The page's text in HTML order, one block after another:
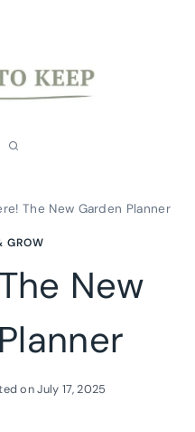
The New Garden Planner
GROW
New
onJuly 17, 2025